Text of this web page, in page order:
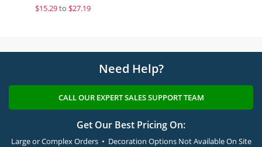
$15.29to $27.19
Need Help?
CALL OUR EXPERT SALES SUPPORT TEAM
Get Our Best Pricing On:
Large or Complex Orders • Decoration Options Not Available On Site